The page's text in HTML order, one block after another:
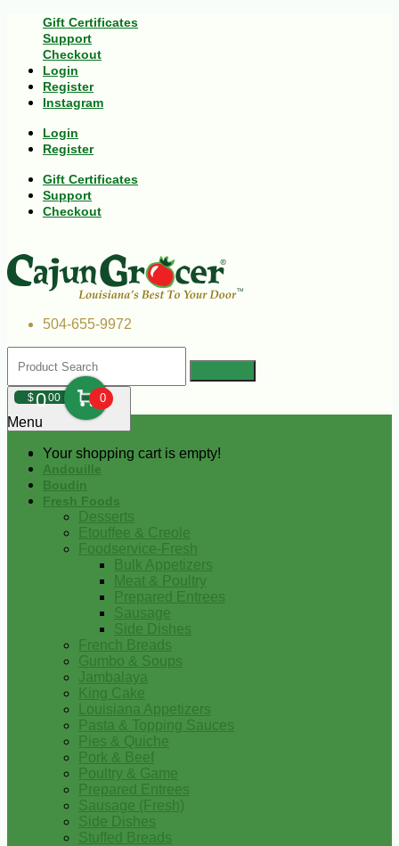
Gift Certificates
Support
Checkout
Login
Register
Instagram
Login
Register
Gift Certificates
Support
Checkout
504-655-9972
$000 0
Your shopping cart is empty!
Menu
Andouille
Boudin
Fresh Foods
Desserts
Etouffee & Creole
Foodservice-Fresh
Bulk Appetizers
Meat & Poultry
Prepared Entrees
Sausage
Side Dishes
French Breads
Gumbo & Soups
Jambalaya
King Cake
Louisiana Appetizers
Pasta & Topping Sauces
Pies & Quiche
Pork & Beef
Poultry & Game
Prepared Entrees
Sausage (Fresh)
Side Dishes
Stuffed Breads